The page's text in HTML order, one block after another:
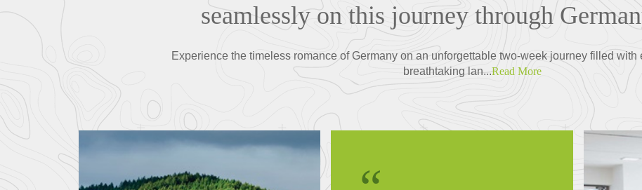
seamlessly on this journey through
Experience the timeless romance of Germany on an unforgettable two-week journey filled
breathtaking lan...Read More